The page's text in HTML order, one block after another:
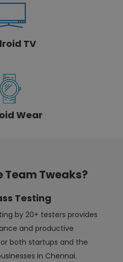
TV
Wear
Team Tweaks?
Testing
by 20+ testers provides
and productive
both startups and the
in Chennai.